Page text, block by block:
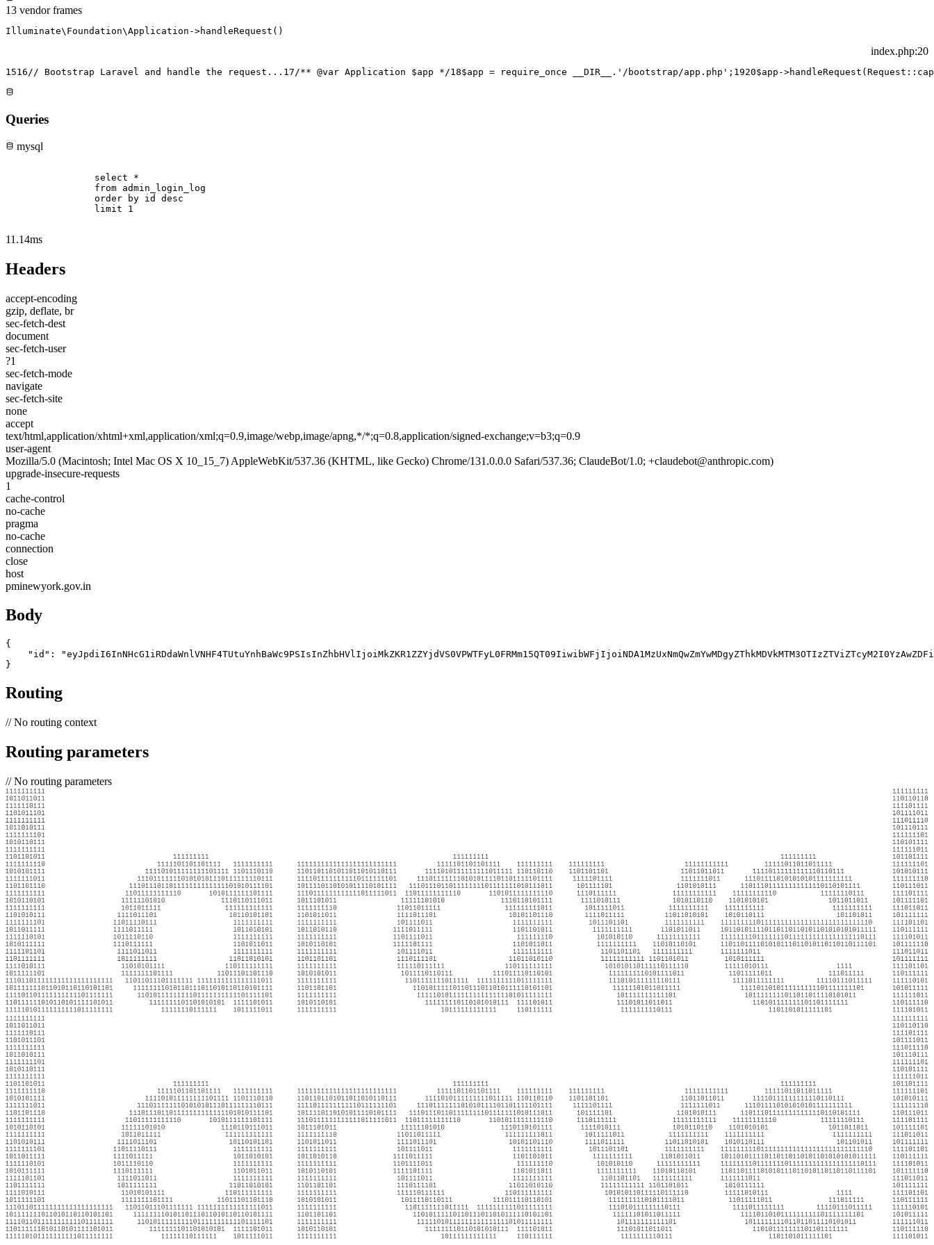
13 vendor frames
Illuminate\Foundation\Application->handleRequest()
index.php:20
1516// Bootstrap Laravel and handle the request... 17/** @var Application $app */18$app = require_once __DIR__.'/bootstrap/app.php'; 1920$app-
Queries
mysql
                select *
                from admin_login_log
                order by id desc
                limit 1
11.14ms
Headers
accept-encoding
gzip, deflate, br
sec-fetch-dest
document
sec-fetch-user
?1
sec-fetch-mode
navigate
sec-fetch-site
none
accept
text/html,application/xhtml+xml,application/xml;q=0.9,image/webp,image/apng,*/*;q=0.8,application/signed-exchange;v=b3;q=0.9
user-agent
Mozilla/5.0 (Macintosh; Intel Mac OS X 10_15_7) AppleWebKit/537.36 (KHTML, like Gecko) Chrome/131.0.0.0 Safari/537.36; ClaudeBot/1.0; +claudebot@anthropic.com)
upgrade-insecure-requests
1
cache-control
no-cache
pragma
no-cache
connection
close
host
pminewyork.gov.in
Body
{
"id":
}
Routing
//No routing context
Routing parameters
//No routing parameters